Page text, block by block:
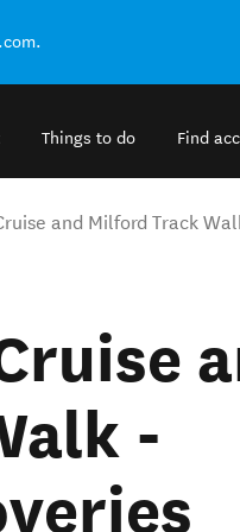
Things to do Find
and Milford Track
-